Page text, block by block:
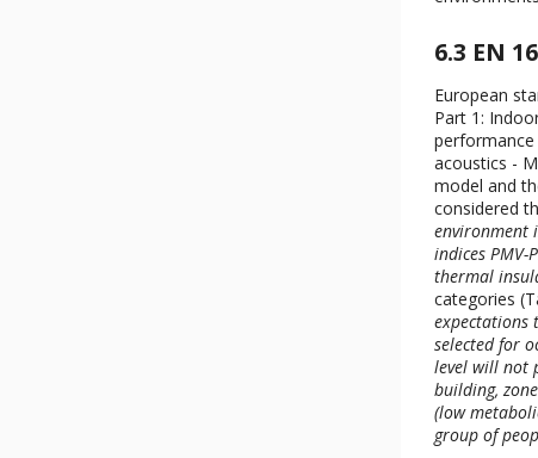
6.3 EN
European
Part 1:
acoustics -
model and
considered
environment
indices PMV-
thermal
categories
expectations
selected for
level will not
building,
(low
group of